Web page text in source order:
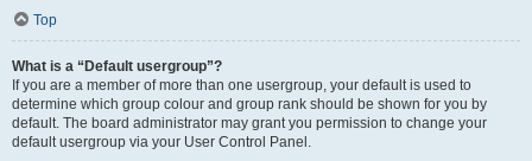
Top
What is a “Default usergroup”?
If you are a member of more than one usergroup, your default is used to
determine which group colour and group rank should be shown for you by
default. The board administrator may grant you permission to change your
default usergroup via your User Control Panel.